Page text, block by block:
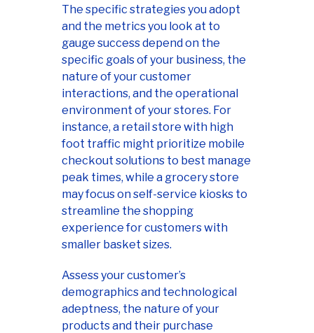
The specific strategies you adopt
and the metrics you look at to
gauge success depend on the
specific goals of your business, the
nature of your customer
interactions, and the operational
environment of your stores. For
instance, a retail store with high
foot traffic might prioritize mobile
checkout solutions to best manage
peak times, while a grocery store
may focus on self-service kiosks to
streamline the shopping
experience for customers with
smaller basket sizes.
Assess your customer’s
demographics and technological
adeptness, the nature of your
products and their purchase